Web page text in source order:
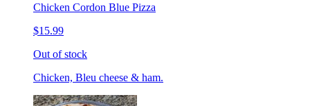
Chicken Cordon Blue Pizza
$15.99
Out of stock
Chicken, Bleu cheese & ham.